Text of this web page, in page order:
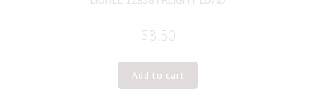
$8.50
Add to cart